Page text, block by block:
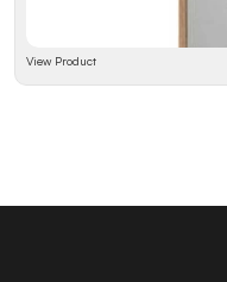
View Product